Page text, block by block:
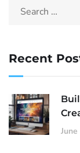
Recent